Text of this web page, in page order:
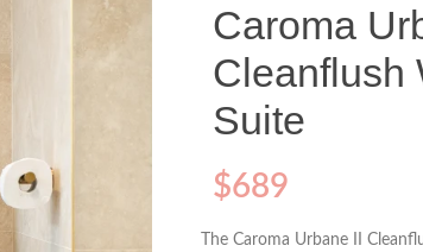
Caroma
Cleanflush
Suite
$689
The Caroma Urbane II